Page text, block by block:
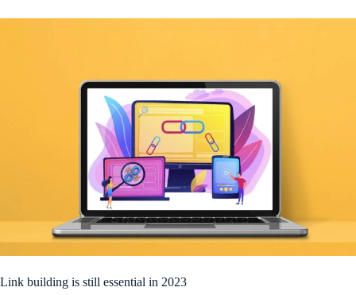
Link building is still essential in 2023